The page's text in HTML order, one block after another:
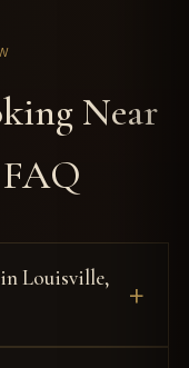
Near
Louisville,